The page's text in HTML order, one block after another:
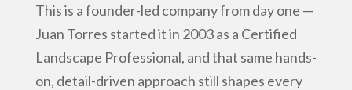
This is a founder-led company from day one —
Juan Torres started it in 2003 as a Certified
Landscape Professional, and that same hands-
on, detail-driven approach still shapes every